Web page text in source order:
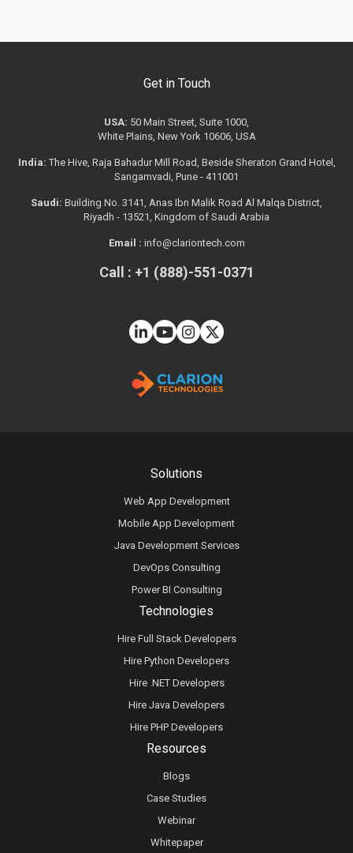
Technologies
Hire Full Stack Developers
Hire Python Developers
Hire .NET Developers
Hire Java Developers
Hire PHP Developers
Solutions
Web App Development
Mobile App Development
Java Development Services
DevOps Consulting
Power BI Consulting
Resources
Blogs
Case Studies
Webinar
Whitepaper
Get in Touch
USA: 50 Main Street, Suite 1000,
White Plains, New York 10606, USA
India: The Hive, Raja Bahadur Mill Road, Beside Sheraton Grand Hotel,
Sangamvadi, Pune - 411001
Saudi: Building No. 3141, Anas Ibn Malik Road Al Malqa District,
Riyadh - 13521, Kingdom of Saudi Arabia
Email : info@clariontech.com
Call : +1 (888)-551-0371